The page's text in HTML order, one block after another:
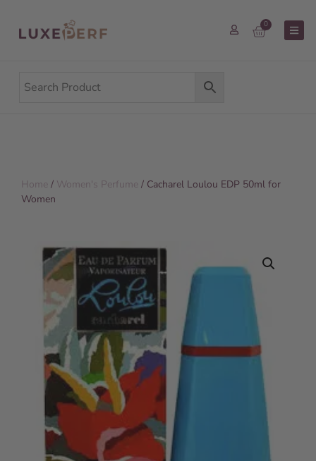
0
Home / Women's Perfume / Cacharel Loulou EDP 50ml for
Women